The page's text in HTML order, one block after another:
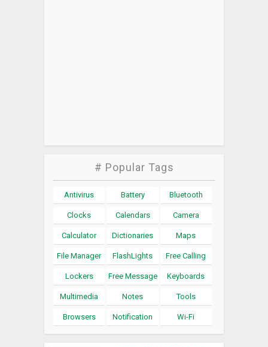
# Popular Tags
Antivirus Battery Bluetooth
Clocks Calendars Camera
Calculator Dictionaries Maps
File Manager FlashLights Free Calling
Lockers Free Message Keyboards
Multimedia Notes Tools
Browsers Notification Wi-Fi